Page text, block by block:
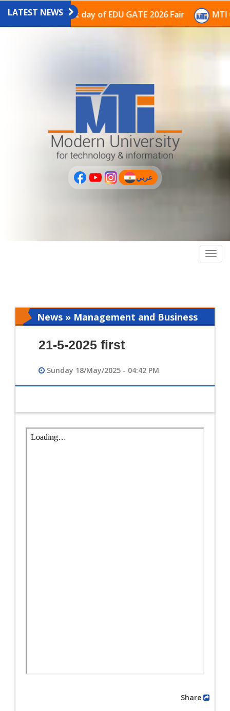
PLUS
LATEST NEWS
on the last day of EDU GATE 2026 Fair MTI
عربي
(current)
News » Management and Business
21-5-2025 first
Sunday 18/May/2025 - 04:42 PM